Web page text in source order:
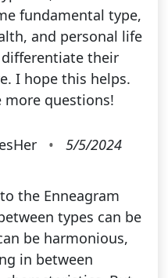
fundamental type,
and personal life
their
I hope this helps.
more questions!
•
5/5/2024
the Enneagram
types can be
be harmonious,
in between